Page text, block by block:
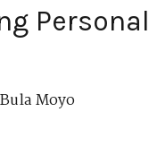
Moyo